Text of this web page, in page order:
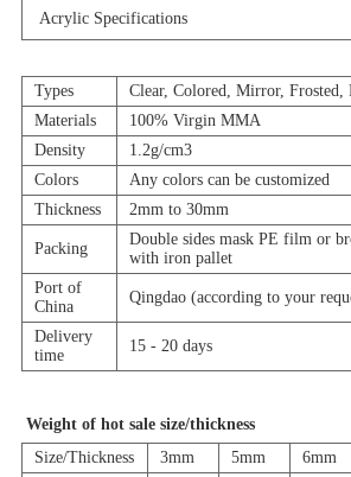
Acrylic Specifications
Types
Clear, Colored, Mirror, Frosted,
Materials
100% Virgin MMA
Density
1.2g/cm3
Colors
Any colors can be customized
Thickness
2mm to 30mm
Packing
Double sides mask PE film or
with iron pallet
Port of
China
Qingdao (according to your
Delivery
time
15 - 20 days
Weight of hot sale size/thickness
Size/Thickness
3mm 5mm 6mm